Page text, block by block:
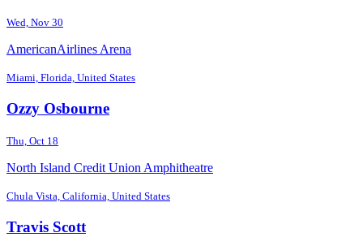
Wed, Nov 30
AmericanAirlines Arena
Miami, Florida, United States
Ozzy Osbourne
Thu, Oct 18
North Island Credit Union Amphitheatre
Chula Vista, California, United States
Travis Scott